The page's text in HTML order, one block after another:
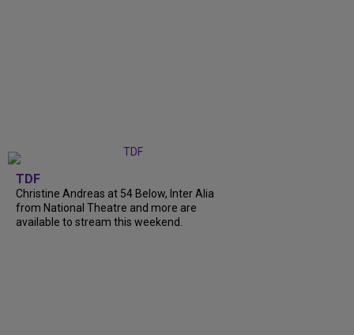
TDF
Christine Andreas at 54 Below, Inter Alia
from National Theatre and more are
available to stream this weekend.